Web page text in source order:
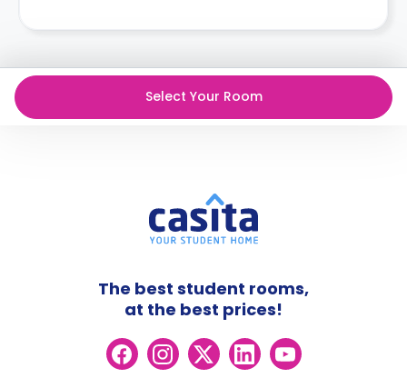
Select Your Room
The best student rooms,
at the best prices!